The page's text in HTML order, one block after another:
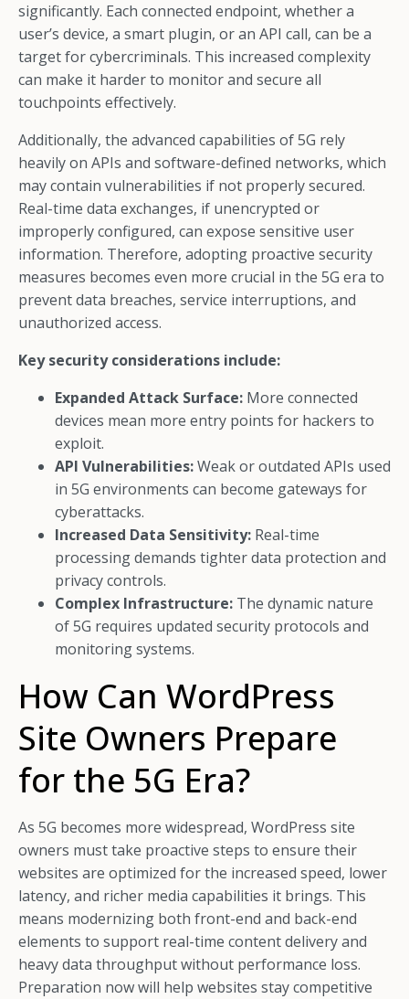
significantly. Each connected endpoint, whether a
user’s device, a smart plugin, or an API call, can be a
target for cybercriminals. This increased complexity
can make it harder to monitor and secure all
touchpoints effectively.
Additionally, the advanced capabilities of 5G rely
heavily on APIs and software-defined networks, which
may contain vulnerabilities if not properly secured.
Real-time data exchanges, if unencrypted or
improperly configured, can expose sensitive user
information. Therefore, adopting proactive security
measures becomes even more crucial in the 5G era to
prevent data breaches, service interruptions, and
unauthorized access.
Key security considerations include:
Expanded Attack Surface: More connected
devices mean more entry points for hackers to
exploit.
API Vulnerabilities:Weak or outdated APIs used
in 5G environments can become gateways for
cyberattacks.
Increased Data Sensitivity: Real-time
processing demands tighter data protection and
privacy controls.
Complex Infrastructure: The dynamic nature
of 5G requires updated security protocols and
monitoring systems.
How Can WordPress
Site Owners Prepare
for the 5G Era?
As 5G becomes more widespread, WordPress site
owners must take proactive steps to ensure their
websites are optimized for the increased speed, lower
latency, and richer media capabilities it brings. This
means modernizing both front-end and back-end
elements to support real-time content delivery and
heavy data throughput without performance loss.
Preparation now will help websites stay competitive